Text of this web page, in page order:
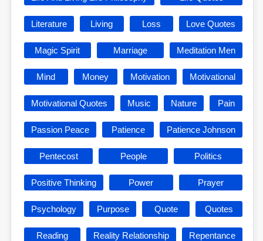
Literature Living Loss Love Quotes
Magic Spirit Marriage Meditation Men
Mind Money Motivation Motivational
Motivational Quotes Music Nature Pain
Passion Peace Patience Patience Johnson
Pentecost People Politics
Positive Thinking Power Prayer
Psychology Purpose Quote Quotes
Reading Reality Relationship Repentance